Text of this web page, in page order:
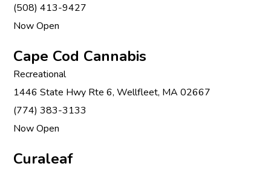
(508) 413-9427
Now Open
Cape Cod Cannabis
Recreational
1446 State Hwy Rte 6, Wellfleet, MA 02667
(774) 383-3133
Now Open
Curaleaf